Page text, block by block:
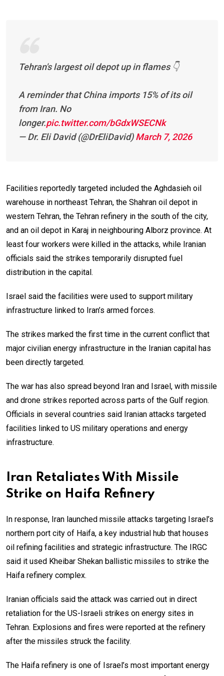
Tehran's largest oil depot up in flames 👇
A reminder that China imports 15% of its oil
from Iran. No
longer.pic.twitter.com/bGdxWSECNk
— Dr. Eli David (@DrEliDavid)March 7, 2026
Facilities reportedly targeted included the Aghdasieh oil
warehouse in northeast Tehran, the Shahran oil depot in
western Tehran, the Tehran refinery in the south of the city,
and an oil depot in Karaj in neighbouring Alborz province. At
least four workers were killed in the attacks, while Iranian
officials said the strikes temporarily disrupted fuel
distribution in the capital.
Israel said the facilities were used to support military
infrastructure linked to Iran’s armed forces.
The strikes marked the first time in the current conflict that
major civilian energy infrastructure in the Iranian capital has
been directly targeted.
The war has also spread beyond Iran and Israel, with missile
and drone strikes reported across parts of the Gulf region.
Officials in several countries said Iranian attacks targeted
facilities linked to US military operations and energy
infrastructure.
Iran Retaliates With Missile
Strike on Haifa Refinery
In response, Iran launched missile attacks targeting Israel’s
northern port city of Haifa, a key industrial hub that houses
oil refining facilities and strategic infrastructure. The IRGC
said it used Kheibar Shekan ballistic missiles to strike the
Haifa refinery complex.
Iranian officials said the attack was carried out in direct
retaliation for the US-Israeli strikes on energy sites in
Tehran. Explosions and fires were reported at the refinery
after the missiles struck the facility.
The Haifa refinery is one of Israel’s most important energy